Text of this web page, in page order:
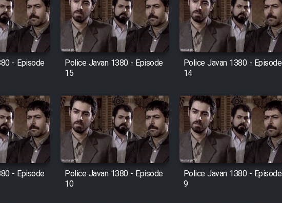
- Episode
Police Javan 1380 - Episode
15
Police Javan 1380 - Episode
14
- Episode
Police Javan 1380 - Episode
10
Police Javan 1380 - Episode
9